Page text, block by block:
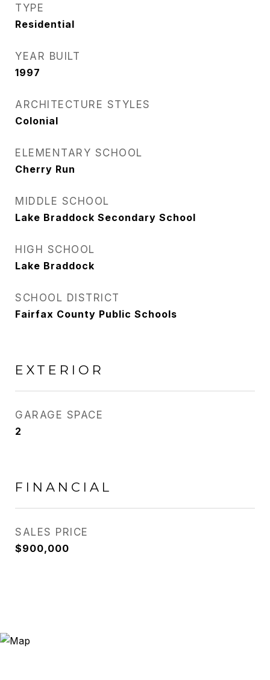
TYPE
Residential
YEAR BUILT
1997
ARCHITECTURE STYLES
Colonial
ELEMENTARY SCHOOL
Cherry Run
MIDDLE SCHOOL
Lake Braddock Secondary School
HIGH SCHOOL
Lake Braddock
SCHOOL DISTRICT
Fairfax County Public Schools
EXTERIOR
GARAGE SPACE
2
FINANCIAL
SALES PRICE
$900,000